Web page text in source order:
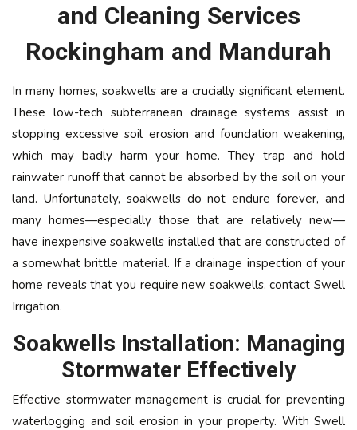
and Cleaning Services
Rockingham and Mandurah
In many homes, soakwells are a crucially significant element.
These low-tech subterranean drainage systems assist in
stopping excessive soil erosion and foundation weakening,
which may badly harm your home. They trap and hold
rainwater runoff that cannot be absorbed by the soil on your
land. Unfortunately, soakwells do not endure forever, and
many homes—especially those that are relatively new—
have inexpensive soakwells installed that are constructed of
a somewhat brittle material. If a drainage inspection of your
home reveals that you require new soakwells, contact Swell
Irrigation.
Soakwells Installation: Managing
Stormwater Effectively
Effective stormwater management is crucial for preventing
waterlogging and soil erosion in your property. With Swell